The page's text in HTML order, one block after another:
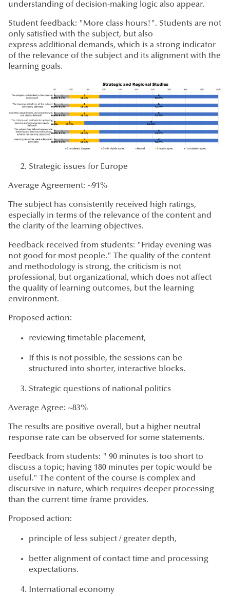
understanding of decision-making logic also appear.
Student feedback: "More class hours!". Students are not
only satisfied with the subject, but also
express additional demands, which is a strong indicator
of the relevance of the subject and its alignment with the
learning goals.
Strategic issues for Europe
Average Agreement: ~91%
The subject has consistently received high ratings,
especially in terms of the relevance of the content and
the clarity of the learning objectives.
Feedback received from students: "Friday evening was
not good for most people." The quality of the content
and methodology is strong, the criticism is not
professional, but organizational, which does not affect
the quality of learning outcomes, but the learning
environment.
Proposed action:
reviewing timetable placement,
If this is not possible, the sessions can be
structured into shorter, interactive blocks.
Strategic questions of national politics
Average Agree: ~83%
The results are positive overall, but a higher neutral
response rate can be observed for some statements.
Feedback from students: " 90 minutes is too short to
discuss a topic; having 180 minutes per topic would be
useful." The content of the course is complex and
discursive in nature, which requires deeper processing
than the current time frame provides.
Proposed action:
principle of less subject / greater depth,
better alignment of contact time and processing
expectations.
International economy